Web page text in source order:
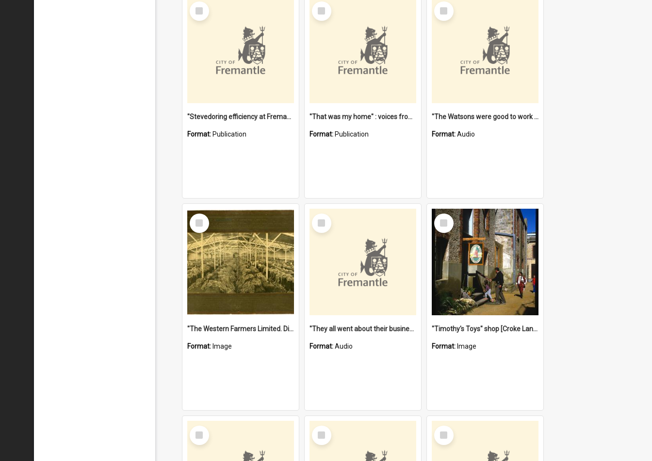
Select
Item
"Stevedoring efficiency at Fremantle 1829-1903 : The problems for a Waterfront industry in a 'Primitive Port'"
Format: Publication
Select
Item
"That was my home" : voices from the Noongar camps in Perth's western suburbs / Denise Cook
Format: Publication
Select
Item
"The Watsons were good to work for". [oral history] / / interviewer: Margaret Howroyd
Format:Audio
Select
Item
"The Western Farmers Limited. Display at North Fremantle Store. Fourth Sale. Left half of photograph. 22/01/1924"
Format: Image
Select
Item
"They all went about their business" [oral history] / / interviewer: Margaret Howroyd
Format:Audio
Select
Item
"Timothy's Toys" shop [Croke Lane}, Fremantle
Format: Image
Select
Item
Select
Item
Select
Item